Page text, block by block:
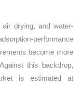
air drying, and water-
performance
become more
this backdrop,
is estimated at